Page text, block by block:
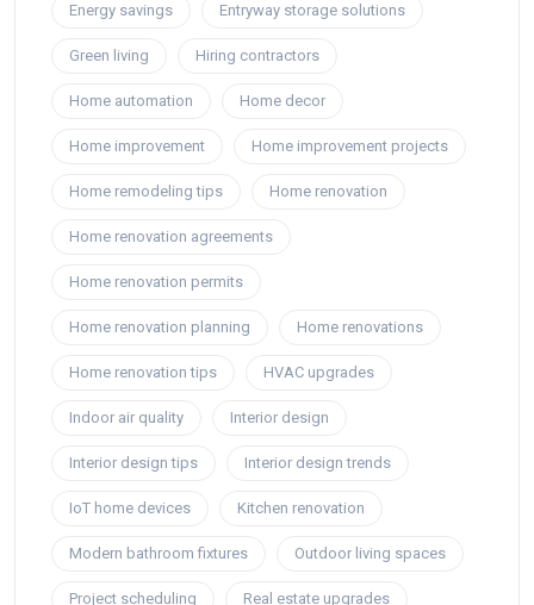
Energy savings Entryway storage solutions
Green living Hiring contractors
Home automation Home decor
Home improvement Home improvement projects
Home remodeling tips Home renovation
Home renovation agreements
Home renovation permits
Home renovation planning Home renovations
Home renovation tips HVAC upgrades
Indoor air quality Interior design
Interior design tips Interior design trends
IoT home devices Kitchen renovation
Modern bathroom fixtures Outdoor living spaces
Project scheduling Real estate upgrades